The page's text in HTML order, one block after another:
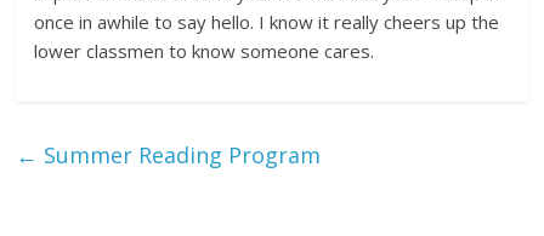
once in awhile to say hello. I know it really cheers up the
lower classmen to know someone cares.
← Summer Reading Program